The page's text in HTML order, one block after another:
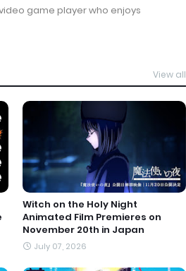
game player who enjoys
View all
Witch on the Holy Night
Animated Film Premieres on
November 20th in Japan
July 07, 2026